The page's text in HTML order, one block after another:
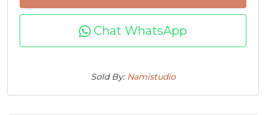
u v
x y z {
Chat WhatsApp
Sold By: Namistudio